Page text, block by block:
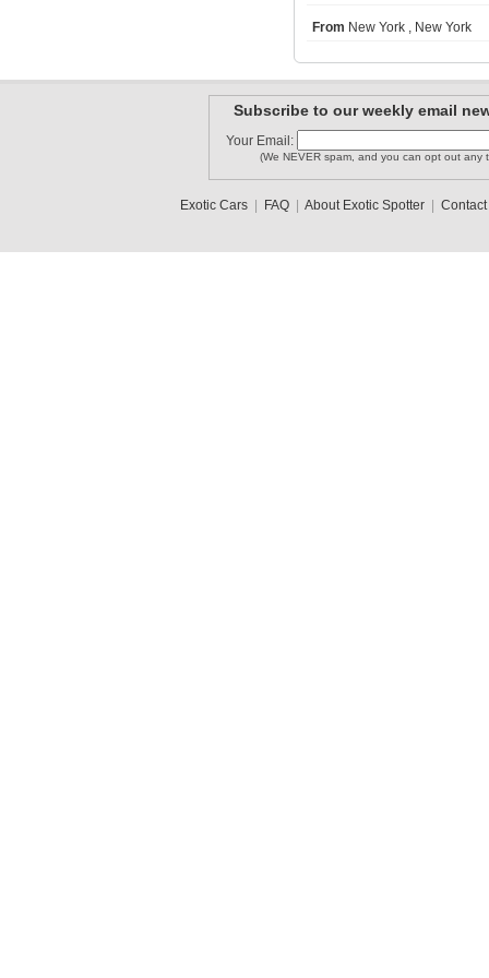
1 2
From New York , New York
Subscribe to our weekly email
Your Email:
(We NEVER spam, and you can opt out any
Exotic Cars| FAQ| About Exotic Spotter| Contact